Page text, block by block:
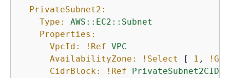
PrivateSubnet2:
Type:
AWS::EC2::Subnet
Properties:
VpcId:
!Ref VPC
AvailabilityZone:
!Select [ 1 ,
CidrBlock:
!Ref
PrivateSubnet2CIDR